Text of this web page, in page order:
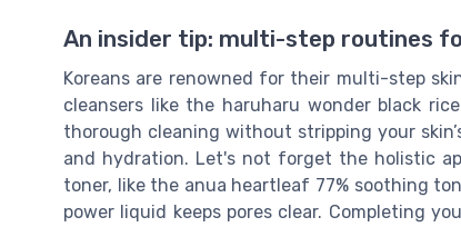
An insider tip: multi-step routines
Koreans are renowned for their multi-step
cleansers like the haruharu wonder black
thorough cleaning without stripping your
and hydration. Let's not forget the holistic
toner, like the anua heartleaf 77% soothing
power liquid keeps pores clear. Completing